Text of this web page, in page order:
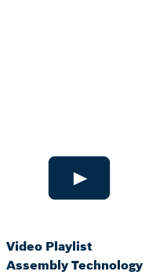
Video Playlist
Assembly Technology